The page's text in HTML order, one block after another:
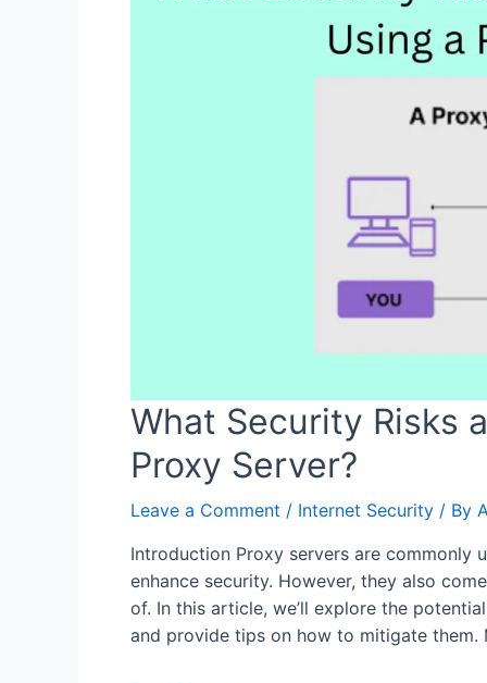
What Security Risks
Proxy Server?
Leave a Comment / Internet Security / By
Introduction Proxy servers are commonly
enhance security. However, they also
of. In this article, we’ll explore the
and provide tips on how to mitigate them.